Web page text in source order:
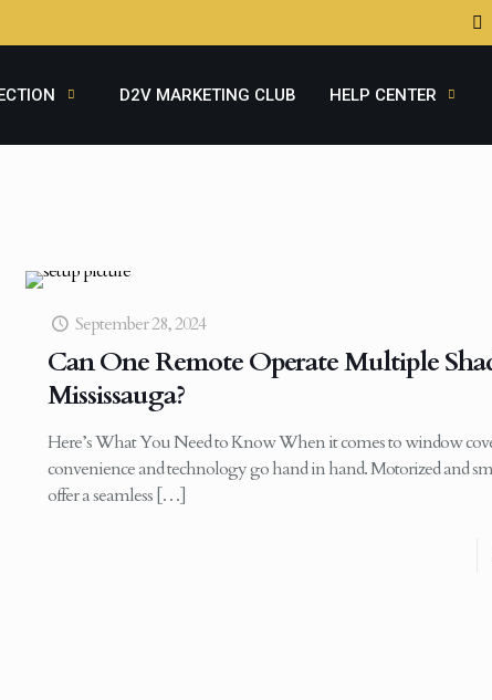
D2V MARKETING CLUB HELP CENTER
September 28, 2024
Can One Remote Operate Multiple
Mississauga?
Here’s What You Need to Know When it comes to window
convenience and technology go hand in hand. Motorized and
offer a seamless[…]